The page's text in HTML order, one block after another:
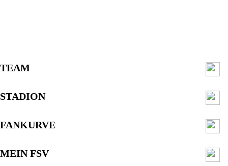
TEAM
STADION
FANKURVE
MEIN FSV